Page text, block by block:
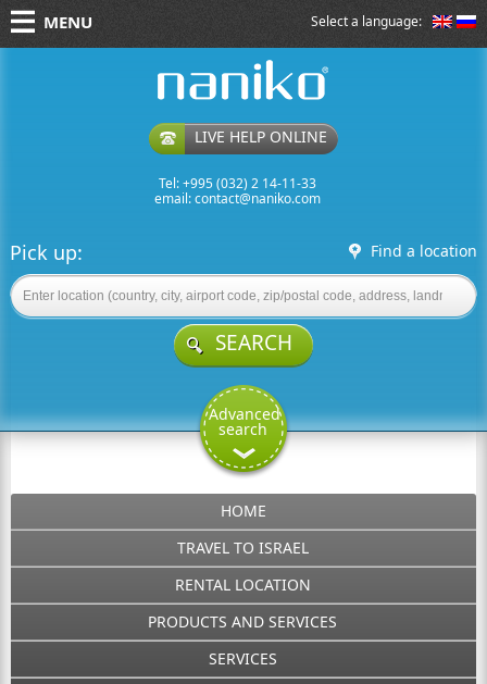
Select a language:
MENU
LIVE HELP ONLINE
Tel: +995 (032) 2 14-11-33
email:contact@naniko.com
Pick up: Find a location
SEARCH
Advanced
search
HOME
TRAVEL TO ISRAEL
RENTAL LOCATION
PRODUCTS AND SERVICES
SERVICES